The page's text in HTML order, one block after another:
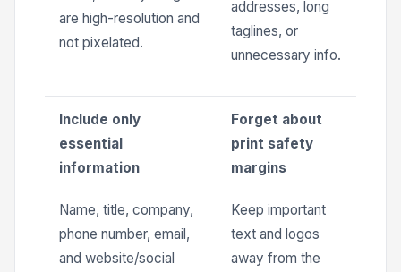
are high-resolution and
not pixelated.
addresses, long
taglines, or
unnecessary info.
Include only
essential
information
Name, title, company,
phone number, email,
and website/social
Forget about
print safety
margins
Keep important
text and logos
away from the